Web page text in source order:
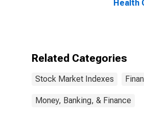
Health
Related Categories
Stock Market Indexes
Money, Banking, & Finance